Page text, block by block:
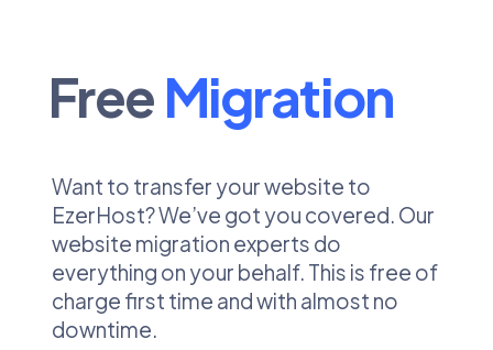
FreeMigration
Want to transfer your website to
EzerHost? We’ve got you covered. Our
website migration experts do
everything on your behalf. This is free of
charge first time and with almost no
downtime.